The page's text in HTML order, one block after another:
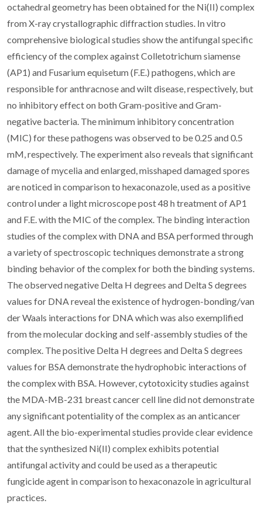
octahedral geometry has been obtained for the Ni(II) complex
from X-ray crystallographic diffraction studies. In vitro
comprehensive biological studies show the antifungal specific
efficiency of the complex against Colletotrichum siamense
(AP1) and Fusarium equisetum (F.E.) pathogens, which are
responsible for anthracnose and wilt disease, respectively, but
no inhibitory effect on both Gram-positive and Gram-
negative bacteria. The minimum inhibitory concentration
(MIC) for these pathogens was observed to be 0.25 and 0.5
mM, respectively. The experiment also reveals that significant
damage of mycelia and enlarged, misshaped damaged spores
are noticed in comparison to hexaconazole, used as a positive
control under a light microscope post 48 h treatment of AP1
and F.E. with the MIC of the complex. The binding interaction
studies of the complex with DNA and BSA performed through
a variety of spectroscopic techniques demonstrate a strong
binding behavior of the complex for both the binding systems.
The observed negative Delta H degrees and Delta S degrees
values for DNA reveal the existence of hydrogen-bonding/van
der Waals interactions for DNA which was also exemplified
from the molecular docking and self-assembly studies of the
complex. The positive Delta H degrees and Delta S degrees
values for BSA demonstrate the hydrophobic interactions of
the complex with BSA. However, cytotoxicity studies against
the MDA-MB-231 breast cancer cell line did not demonstrate
any significant potentiality of the complex as an anticancer
agent. All the bio-experimental studies provide clear evidence
that the synthesized Ni(II) complex exhibits potential
antifungal activity and could be used as a therapeutic
fungicide agent in comparison to hexaconazole in agricultural
practices.